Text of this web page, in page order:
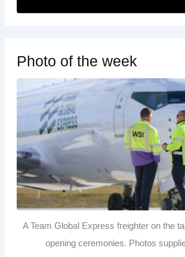
Photo of the week
A Team Global Express freighter on the
opening ceremonies. Photos